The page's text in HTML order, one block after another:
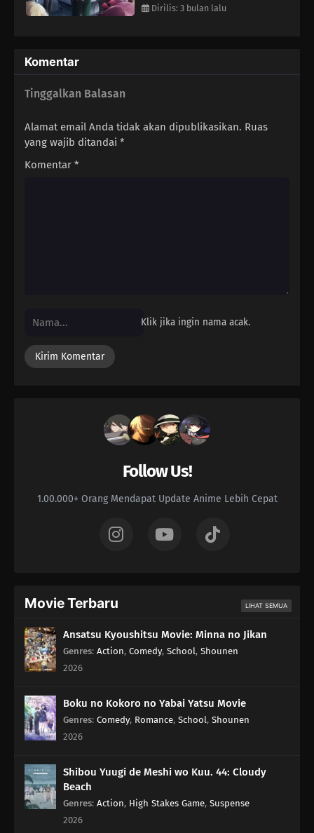
Dirilis: 3 bulan lalu
Komentar
Tinggalkan Balasan
Alamat email Anda tidak akan dipublikasikan. Ruas
yang wajib ditandai *
Komentar *
Klik jika ingin nama acak.
Follow Us!
1.00.000+ Orang Mendapat Update Anime Lebih Cepat
Movie Terbaru LIHAT SEMUA
Ansatsu Kyoushitsu Movie: Minna no Jikan
Genres: Action, Comedy, School, Shounen
2026
Boku no Kokoro no Yabai Yatsu Movie
Genres: Comedy, Romance, School, Shounen
2026
Shibou Yuugi de Meshi wo Kuu. 44: Cloudy
Beach
Genres: Action, High Stakes Game, Suspense
2026